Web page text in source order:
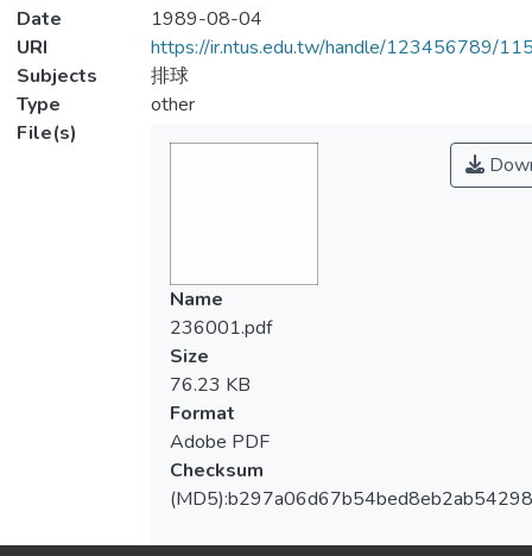
Date
1989-08-04
URI
https://ir.ntus.edu.tw/handle/123456789/
Subjects
排球
Type
other
File(s)
Name
236001.pdf
Size
76.23 KB
Format
Adobe PDF
Checksum